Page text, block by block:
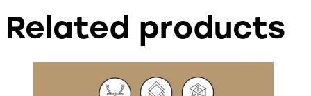
Related products